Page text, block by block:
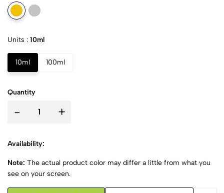
Units : 10ml
10ml 100ml
Quantity
- +
Availability:
Note: The actual product color may differ a little from what you
see on your screen.